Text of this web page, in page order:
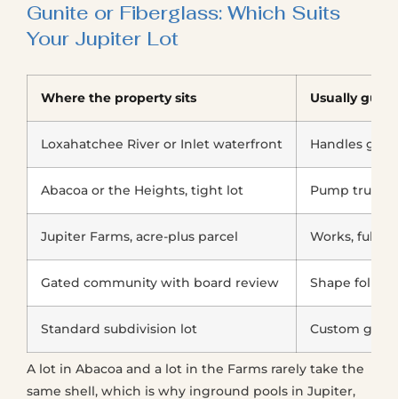
Gunite or Fiberglass: Which Suits
Your Jupiter Lot
Where the property sits Usually
Loxahatchee River or Inlet waterfront Handles
Abacoa or the Heights, tight lot Pump truck
Jupiter Farms, acre-plus parcel Works, fully
Gated community with board review Shape
Standard subdivision lot Custom
A lot in Abacoa and a lot in the Farms rarely take the
same shell, which is why inground pools in Jupiter,